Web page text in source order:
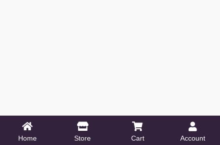
Home Store Cart Account